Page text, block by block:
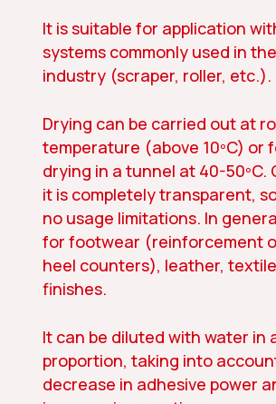
It is suitable for application
systems commonly used in
industry (scraper, roller, etc.).
Drying can be carried out at
temperature (above 10ºC) or
drying in a tunnel at 40-50ºC.
it is completely transparent,
no usage limitations. In
for footwear (reinforcement
heel counters), leather,
finishes.
It can be diluted with water in
proportion, taking into
decrease in adhesive power